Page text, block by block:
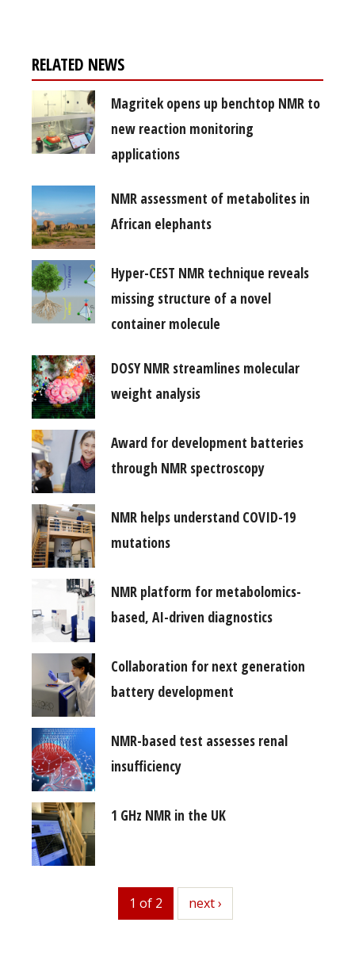
RELATED NEWS
Magritek opens up benchtop NMR to
new reaction monitoring
applications
NMR assessment of metabolites in
African elephants
Hyper-CEST NMR technique reveals
missing structure of a novel
container molecule
DOSY NMR streamlines molecular
weight analysis
Award for development batteries
through NMR spectroscopy
NMR helps understand COVID-19
mutations
NMR platform for metabolomics-
based, AI-driven diagnostics
Collaboration for next generation
battery development
NMR-based test assesses renal
insufficiency
1 GHz NMR in the UK
1 of 2 next
next ›